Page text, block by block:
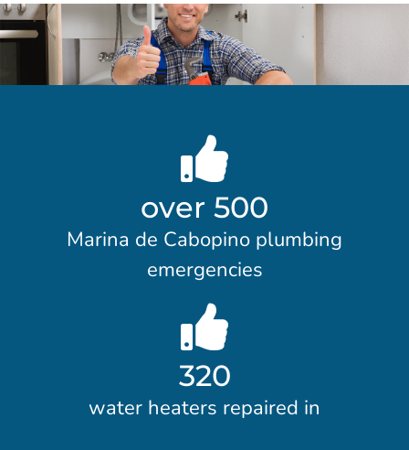
over 500
Marina de Cabopino plumbing
emergencies
320
water heaters repaired in